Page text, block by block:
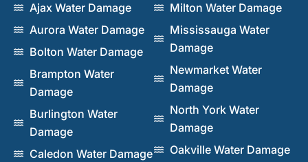
Ajax Water Damage
Aurora Water Damage
Bolton Water Damage
Brampton Water
Damage
Burlington Water
Damage
Caledon Water Damage
Milton Water Damage
Mississauga Water
Damage
Newmarket Water
Damage
North York Water
Damage
Oakville Water Damage